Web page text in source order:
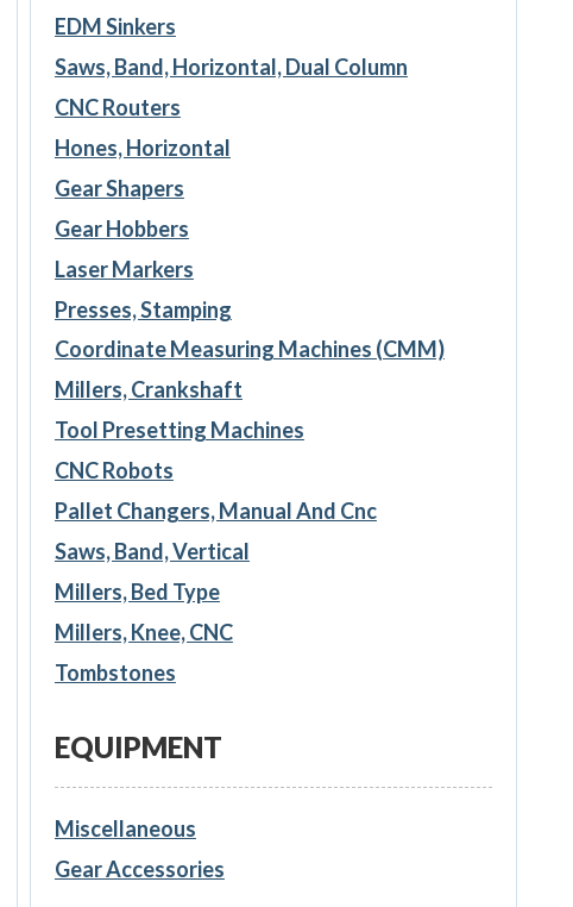
EDM Sinkers
Saws, Band, Horizontal, Dual Column
CNC Routers
Hones, Horizontal
Gear Shapers
Gear Hobbers
Laser Markers
Presses, Stamping
Coordinate Measuring Machines (CMM)
Millers, Crankshaft
Tool Presetting Machines
CNC Robots
Pallet Changers, Manual And Cnc
Saws, Band, Vertical
Millers, Bed Type
Millers, Knee, CNC
Tombstones
EQUIPMENT
Miscellaneous
Gear Accessories